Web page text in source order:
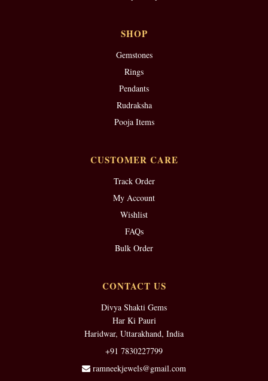
SHOP
Gemstones
Rings
Pendants
Rudraksha
Pooja Items
CUSTOMER CARE
Track Order
My Account
Wishlist
FAQs
Bulk Order
CONTACT US
Divya Shakti Gems
Har Ki Pauri
Haridwar, Uttarakhand, India
+91 7830227799
ramneekjewels@gmail.com